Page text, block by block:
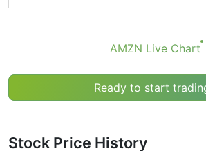
AMZN Live Chart
Ready to start
Stock Price History